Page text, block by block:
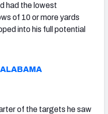
had the lowest
of 10 or more yards
into his full potential
ALABAMA
of the targets he saw